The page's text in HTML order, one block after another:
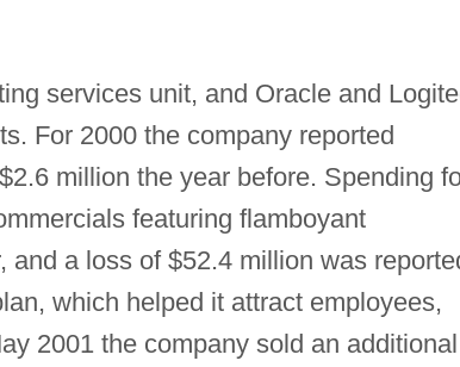
services unit, and Oracle and
For 2000 the company reported
million the year before. Spending
featuring flamboyant
a loss of $52.4 million was
which helped it attract employees,
2001 the company sold an additional